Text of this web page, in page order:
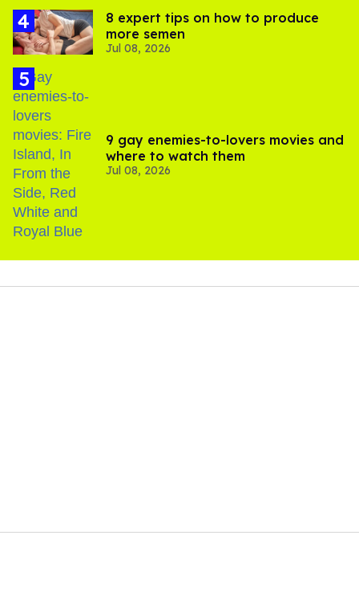
8 expert tips on how to produce
more semen
Jul 08, 2026
9 gay enemies-to-lovers movies and
where to watch them
Jul 08, 2026